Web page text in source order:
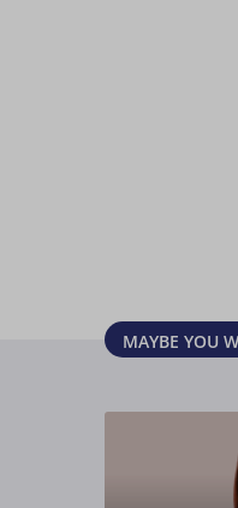
MAYBE YOU